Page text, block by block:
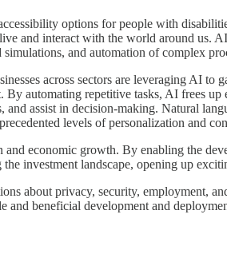
options for people with
and interact with the world around us.
and automation of complex
across sectors are leveraging AI to
automating repetitive tasks, AI frees
assist in decision-making. Natural
levels of personalization and
economic growth. By enabling the
investment landscape, opening up
about privacy, security, employment,
and beneficial development and